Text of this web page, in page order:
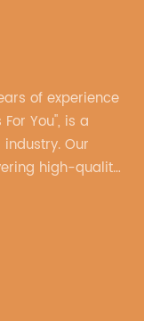
of experience
You", is a
Our
high-quality,